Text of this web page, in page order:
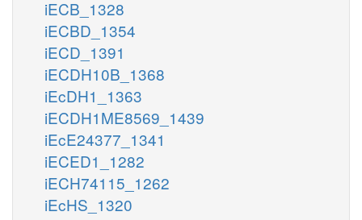
iECB_1328
iECBD_1354
iECD_1391
iECDH10B_1368
iEcDH1_1363
iECDH1ME8569_1439
iEcE24377_1341
iECED1_1282
iECH74115_1262
iEcHS_1320